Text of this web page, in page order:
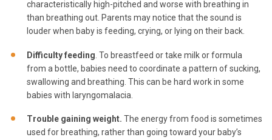
characteristically high-pitched and worse with breathing in
than breathing out. Parents may notice that the sound is
louder when baby is feeding, crying, or lying on their back.
Difficulty feeding . To breastfeed or take milk or formula
from a bottle, babies need to coordinate a pattern of sucking,
swallowing and breathing. This can be hard work in some
babies with laryngomalacia.
Trouble gaining weight. The energy from food is sometimes
used for breathing, rather than going toward your baby’s